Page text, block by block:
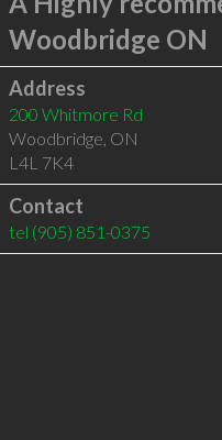
Woodbridge ON
Address
200 Whitmore Rd
Woodbridge, ON
L4L 7K4
Contact
tel (905) 851-0375